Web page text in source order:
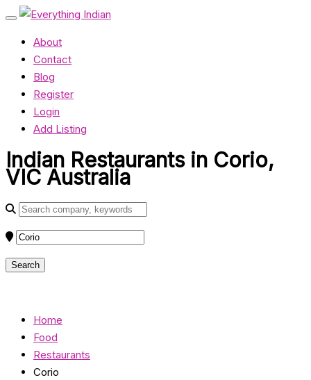
About
Contact
Blog
Register
Login
Add Listing
Indian Restaurants in Corio,
VIC Australia
Home
Food
Restaurants
Corio